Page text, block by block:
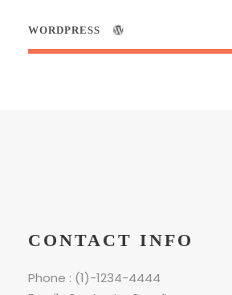
WORDPRESS
CONTACT INFO
Phone : (1)-1234-4444